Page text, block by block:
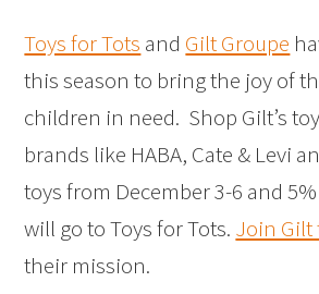
Toys for Tots and Gilt Groupe
this season to bring the joy of
children in need. Shop Gilt’s
brands like HABA, Cate & Levi
toys from December 3-6 and
will go to Toys for Tots. Join Gilt
their mission.